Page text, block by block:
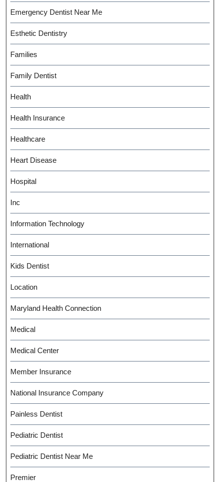
Emergency Dentist Near Me
Esthetic Dentistry
Families
Family Dentist
Health
Health Insurance
Healthcare
Heart Disease
Hospital
Inc
Information Technology
International
Kids Dentist
Location
Maryland Health Connection
Medical
Medical Center
Member Insurance
National Insurance Company
Painless Dentist
Pediatric Dentist
Pediatric Dentist Near Me
Premier